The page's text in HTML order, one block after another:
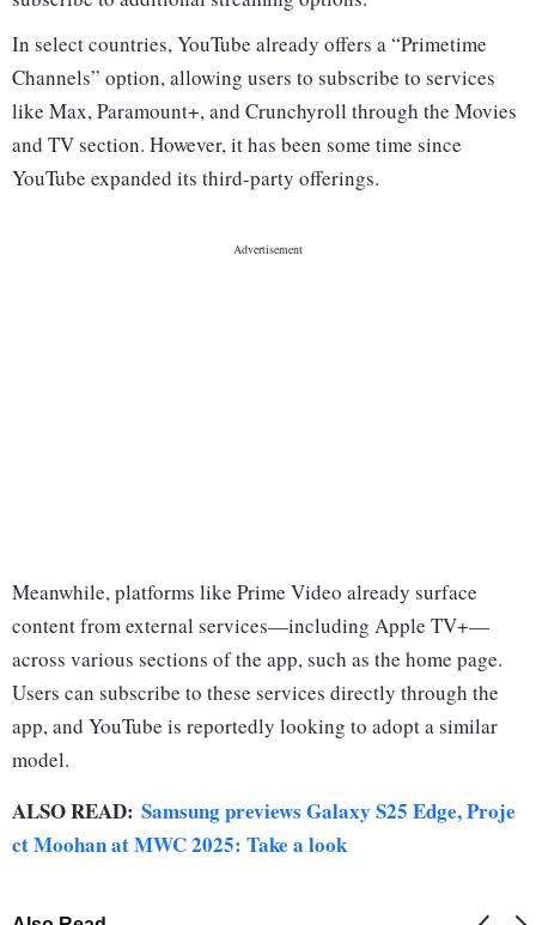
In select countries, YouTube already offers a “Primetime
Channels” option, allowing users to subscribe to services
like Max, Paramount+, and Crunchyroll through the Movies
and TV section. However, it has been some time since
YouTube expanded its third-party offerings.
Meanwhile, platforms like Prime Video already surface
content from external services—including Apple TV+—
across various sections of the app, such as the home page.
Users can subscribe to these services directly through the
app, and YouTube is reportedly looking to adopt a similar
model.
ALSO READ: Samsung previews Galaxy S25 Edge, Proje
ct Moohan at MWC 2025: Take a look